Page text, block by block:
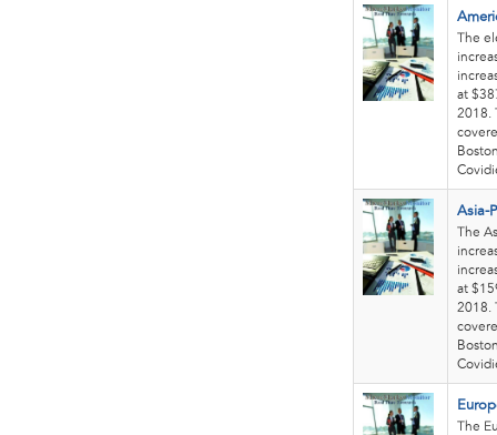
The
at
2018.
Asia-
The
at
2018.
The